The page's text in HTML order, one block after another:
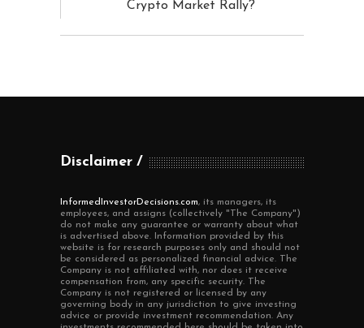
Crypto Market Rally?
Disclaimer
InformedInvestorDecisions.com, its managers, its
employees, and assigns (collectively "The Company")
do not make any guarantee or warranty about what
is advertised above. Information provided by this
website is for research purposes only and should not
be considered as personalized financial advice. The
Company is not affiliated with, nor does it receive
compensation from, any specific security. The
Company is not registered or licensed by any
governing body in any jurisdiction to give investing
advice or provide investment recommendation. Any